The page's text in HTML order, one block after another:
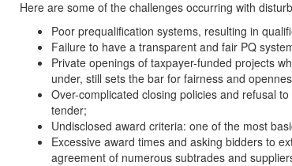
Here are some of the challenges occurring with
Poor prequalification systems, resulting in
Failure to have a transparent and fair PQ
Private openings of taxpayer-funded projects
under, still sets the bar for fairness and
Over-complicated closing policies and refusal
tender;
Undisclosed award criteria: one of the most
Excessive award times and asking bidders to
agreement of numerous subtrades and